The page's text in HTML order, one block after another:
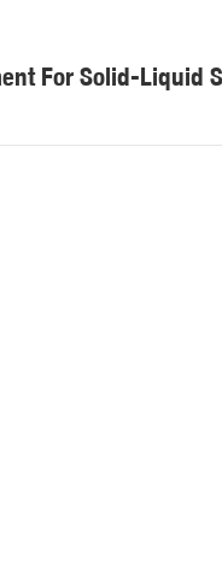
For Solid-Liquid